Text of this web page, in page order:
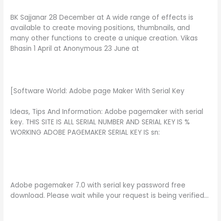
BK Sajjanar 28 December at A wide range of effects is
available to create moving positions, thumbnails, and
many other functions to create a unique creation. Vikas
Bhasin 1 April at Anonymous 23 June at
[Software World: Adobe page Maker With Serial Key
Ideas, Tips And Information: Adobe pagemaker with serial
key. THIS SITE IS ALL SERIAL NUMBER AND SERIAL KEY IS %
WORKING ADOBE PAGEMAKER SERIAL KEY IS sn:
Adobe pagemaker 7.0 with serial key password free
download. Please wait while your request is being verified…